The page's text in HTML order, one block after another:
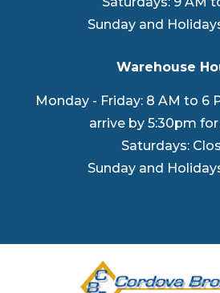
Sunday and
Warehouse
Monday - Friday: 8 AM to 6
arrive by 5:30pm
Saturdays:
Sunday and